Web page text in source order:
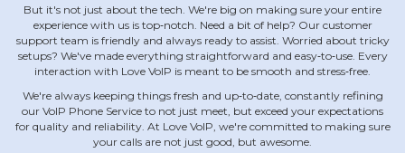
But it's not just about the tech. We're big on making sure your entire
experience with us is top‐notch. Need a bit of help? Our customer
support team is friendly and always ready to assist. Worried about tricky
setups? We've made everything straightforward and easy‐to‐use. Every
interaction with Love VoIP is meant to be smooth and stress‐free.
We're always keeping things fresh and up‐to‐date, constantly refining
our VoIP Phone Service to not just meet, but exceed your expectations
for quality and reliability. At Love VoIP, we're committed to making sure
your calls are not just good, but awesome.